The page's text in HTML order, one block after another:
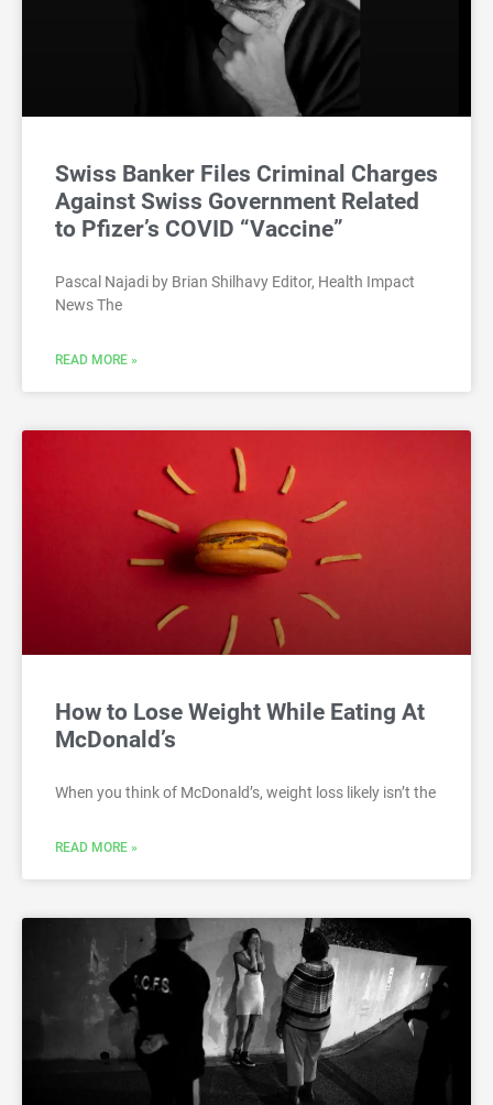
Swiss Banker Files Criminal Charges
Against Swiss Government Related
to Pfizer’s COVID “Vaccine”
Pascal Najadi by Brian Shilhavy Editor, Health Impact
News The
READ MORE »
How to Lose Weight While Eating At
McDonald’s
When you think of McDonald’s, weight loss likely isn’t the
READ MORE »